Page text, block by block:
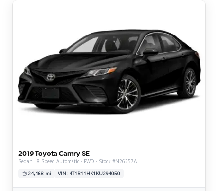
2019 Toyota Camry SE
Sedan · 8-Speed Automatic · FWD · Stock #N26257A
24,468 mi
VIN: 4T1B11HK1KU294050